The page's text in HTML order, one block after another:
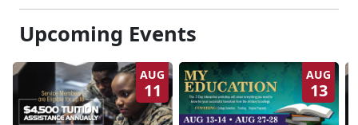
Education Services and Support
Financial Resources
Life Skill-building Resources
Frequently Asked Questions (FAQs)
Upcoming Events
AUG
11
AUG
13